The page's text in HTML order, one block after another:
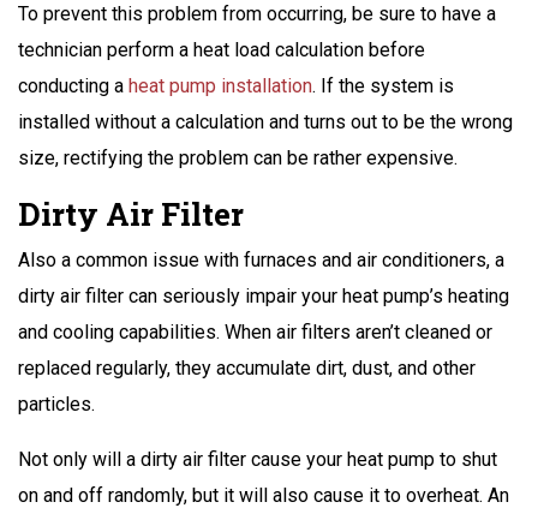
To prevent this problem from occurring, be sure to have a
technician perform a heat load calculation before
conducting a heat pump installation. If the system is
installed without a calculation and turns out to be the wrong
size, rectifying the problem can be rather expensive.
Dirty Air Filter
Also a common issue with furnaces and air conditioners, a
dirty air filter can seriously impair your heat pump’s heating
and cooling capabilities. When air filters aren’t cleaned or
replaced regularly, they accumulate dirt, dust, and other
particles.
Not only will a dirty air filter cause your heat pump to shut
on and off randomly, but it will also cause it to overheat. An